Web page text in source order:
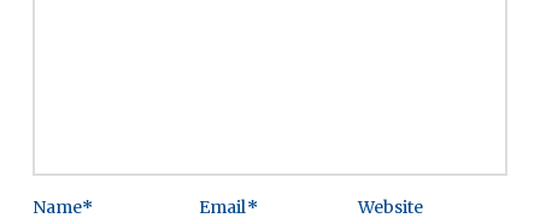
Name* Email* Website